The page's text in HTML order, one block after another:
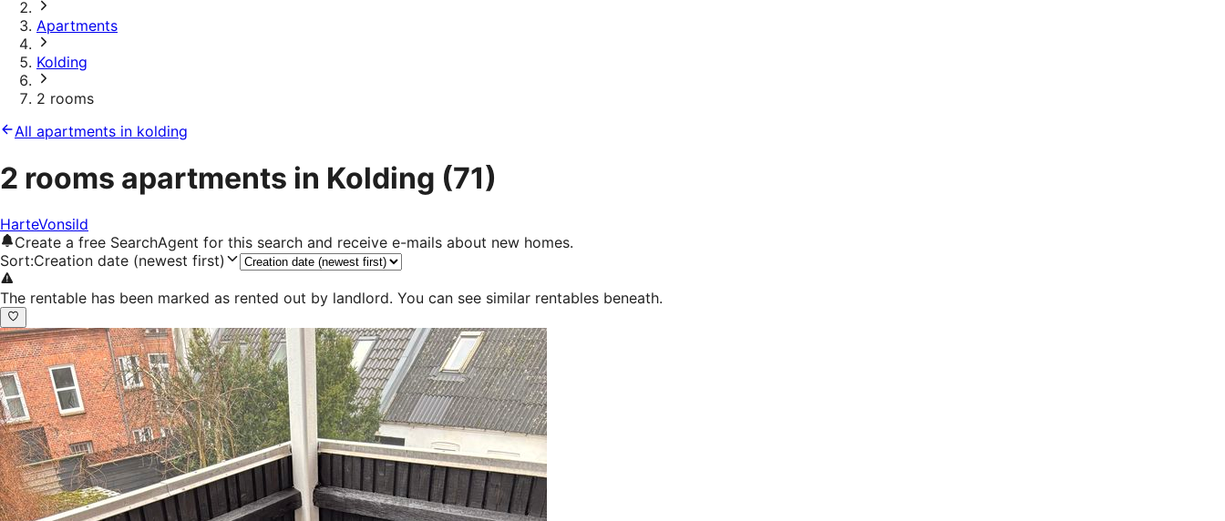
Apartments
Kolding
2 rooms
All apartments in kolding
2 rooms apartments in Kolding (71)
HarteVonsild
Create a free SearchAgent for this search and receive e-mails about new homes.
Sort:Creation date (newest first)
The rentable has been marked as rented out by landlord. You can see similar rentables beneath.